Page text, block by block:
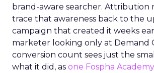
brand-aware searcher. Attribution
trace that awareness back to the
campaign that created it weeks
marketer looking only at Demand
conversion count sees just the
what it did, as one Fospha